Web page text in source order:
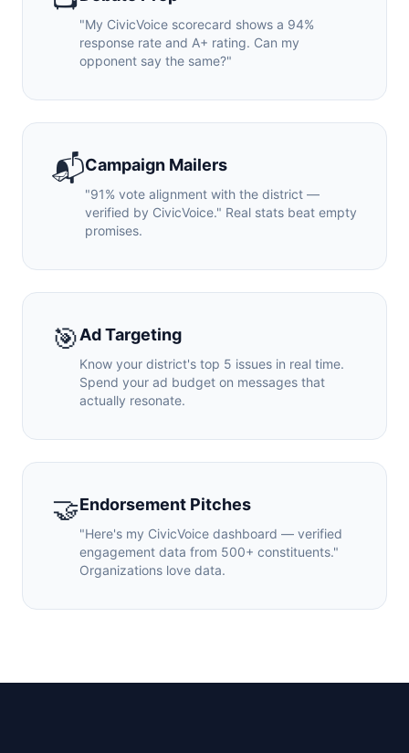
"My CivicVoice scorecard shows a 94%
response rate and A+ rating. Can my
opponent say the same?"
📬Campaign Mailers
"91% vote alignment with the district —
verified by CivicVoice." Real stats beat empty
promises.
🎯Ad Targeting
Know your district's top 5 issues in real time.
Spend your ad budget on messages that
actually resonate.
🤝Endorsement Pitches
"Here's my CivicVoice dashboard — verified
engagement data from 500+ constituents."
Organizations love data.